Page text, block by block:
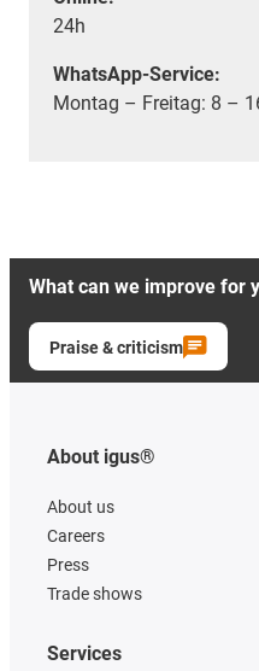
24h
WhatsApp-Service:
Montag – Freitag: 8 –
What can we improve for
Praise & criticism
About igus®
About us
Careers
Press
Trade shows
Services